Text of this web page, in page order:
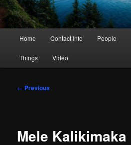
Home Contact Info People
Things Video
Post
← Previous
Mele Kalikimaka